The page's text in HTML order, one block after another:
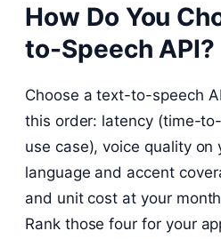
How Do You
to-Speech API?
Choose a text-to-speech
this order: latency (time-
use case), voice quality on
language and accent
and unit cost at your
Rank those four for your